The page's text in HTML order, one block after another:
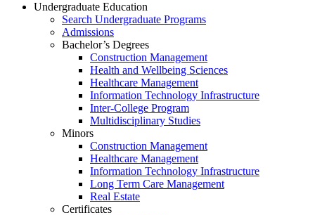
Undergraduate Education
Search Undergraduate Programs
Admissions
Bachelor’s Degrees
Construction Management
Health and Wellbeing Sciences
Healthcare Management
Information Technology Infrastructure
Inter-College Program
Multidisciplinary Studies
Minors
Construction Management
Healthcare Management
Information Technology Infrastructure
Long Term Care Management
Real Estate
Certificates